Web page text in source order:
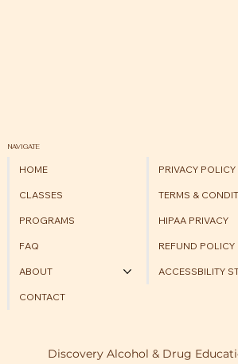
NAVIGATE
HOME
CLASSES
PROGRAMS
FAQ
ABOUT
CONTACT
PRIVACY POLICY
TERMS &
HIPAA PRIVACY
REFUND POLICY
ACCESSBILITY
Discovery Alcohol & Drug